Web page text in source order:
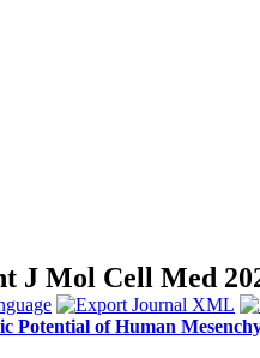
J Mol Cell Med
Potential of Human